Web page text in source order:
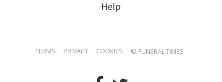
Help
TERMS PRIVACY COOKIES © FUNERAL TIMES -